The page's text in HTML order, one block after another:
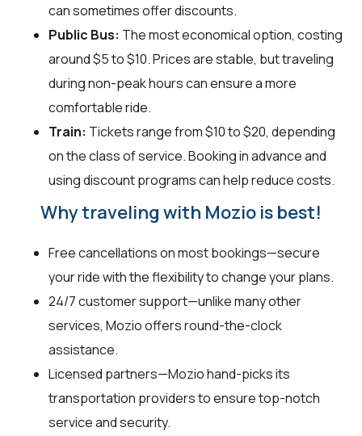
can sometimes offer discounts.
Public Bus: The most economical option, costing
around $5 to $10. Prices are stable, but traveling
during non-peak hours can ensure a more
comfortable ride.
Train: Tickets range from $10 to $20, depending
on the class of service. Booking in advance and
using discount programs can help reduce costs.
Why traveling with Mozio is best!
Free cancellations on most bookings—secure
your ride with the flexibility to change your plans.
24/7 customer support—unlike many other
services, Mozio offers round-the-clock
assistance.
Licensed partners—Mozio hand-picks its
transportation providers to ensure top-notch
service and security.